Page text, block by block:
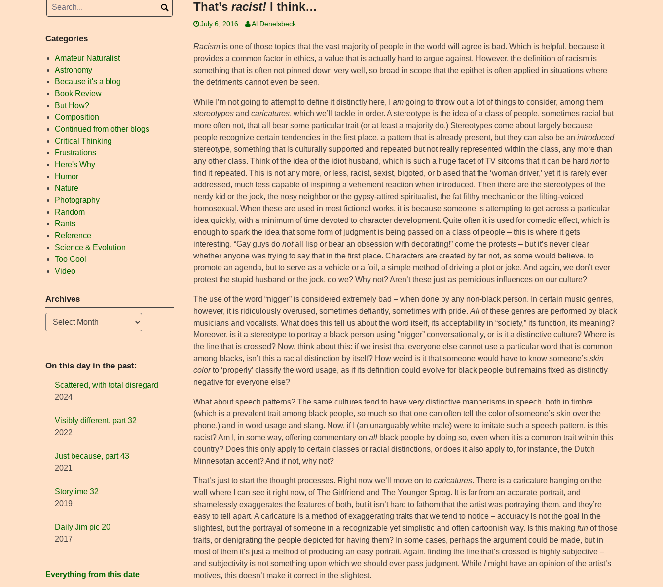
That’s racist! I think…
July 6, 2016 Al Denelsbeck
Racism is one of those topics that the vast majority of people in the world will agree is bad. Which is helpful, because it
provides a common factor in ethics, a value that is actually hard to argue against. However, the definition of racism is
something that is often not pinned down very well, so broad in scope that the epithet is often applied in situations where
the detriments cannot even be seen.
While I’m not going to attempt to define it distinctly here, I am going to throw out a lot of things to consider, among them
stereotypes and caricatures, which we’ll tackle in order. A stereotype is the idea of a class of people, sometimes racial but
more often not, that all bear some particular trait (or at least a majority do.) Stereotypes come about largely because
people recognize certain tendencies in the first place, a pattern that is already present, but they can also be an introduced
stereotype, something that is culturally supported and repeated but not really represented within the class, any more than
any other class. Think of the idea of the idiot husband, which is such a huge facet of TV sitcoms that it can be hard notto
find it repeated. This is not any more, or less, racist, sexist, bigoted, or biased that the ‘woman driver,’ yet it is rarely ever
addressed, much less capable of inspiring a vehement reaction when introduced. Then there are the stereotypes of the
nerdy kid or the jock, the nosy neighbor or the gypsy-attired spiritualist, the fat filthy mechanic or the lilting-voiced
homosexual. When these are used in most fictional works, it is because someone is attempting to get across a particular
idea quickly, with a minimum of time devoted to character development. Quite often it is used for comedic effect, which is
enough to spark the idea that some form of judgment is being passed on a class of people – this is where it gets
interesting. “Gay guys do notall lisp or bear an obsession with decorating!” come the protests – but it’s never clear
whether anyone was trying to say that in the first place. Characters are created by far not, as some would believe, to
promote an agenda, but to serve as a vehicle or a foil, a simple method of driving a plot or joke. And again, we don’t ever
protest the stupid husband or the jock, do we? Why not? Aren’t these just as pernicious influences on our culture?
The use of the word “nigger” is considered extremely bad – when done by any non-black person. In certain music genres,
however, it is ridiculously overused, sometimes defiantly, sometimes with pride. All of these genres are performed by black
musicians and vocalists. What does this tell us about the word itself, its acceptability in “society,” its function, its meaning?
Moreover, is it a stereotype to portray a black person using “nigger” conversationally, or is it a distinctive culture? Where is
the line that is crossed? Now, think about this: if we insist that everyone else cannot use a particular word that is common
among blacks, isn’t this a racial distinction by itself? How weird is it that someone would have to know someone’s skin
colorto ‘properly’ classify the word usage, as if its definition could evolve for black people but remains fixed as distinctly
negative for everyone else?
What about speech patterns? The same cultures tend to have very distinctive mannerisms in speech, both in timbre
(which is a prevalent trait among black people, so much so that one can often tell the color of someone’s skin over the
phone,) and in word usage and slang. Now, if I (an unarguably white male) were to imitate such a speech pattern, is this
racist? Am I, in some way, offering commentary on all black people by doing so, even when it is a common trait within this
country? Does this only apply to certain classes or racial distinctions, or does it also apply to, for instance, the Dutch
Minnesotan accent? And if not, why not?
That’s just to start the thought processes. Right now we’ll move on to caricatures. There is a caricature hanging on the
wall where I can see it right now, of The Girlfriend and The Younger Sprog. It is far from an accurate portrait, and
shamelessly exaggerates the features of both, but it isn’t hard to fathom that the artist was portraying them, and they’re
easy to tell apart. A caricature is a method of exaggerating traits that we tend to notice – accuracy is not the goal in the
slightest, but the portrayal of someone in a recognizable yet simplistic and often cartoonish way. Is this making fun of those
traits, or denigrating the people depicted for having them? In some cases, perhaps the argument could be made, but in
most of them it’s just a method of producing an easy portrait. Again, finding the line that’s crossed is highly subjective –
and subjectivity is not something upon which we should ever pass judgment. While Imight have an opinion of the artist’s
motives, this doesn’t make it correct in the slightest.
Categories
Amateur Naturalist
Astronomy
Because it's a blog
Book Review
But How?
Composition
Continued from other blogs
Critical Thinking
Frustrations
Here's Why
Humor
Nature
Photography
Random
Rants
Reference
Science & Evolution
Too Cool
Video
Archives
Archives
On this day in the past:
Scattered, with total disregard
2024
Visibly different, part 32
2022
Just because, part 43
2021
Storytime 32
2019
Daily Jim pic 20
2017
Everything from this date